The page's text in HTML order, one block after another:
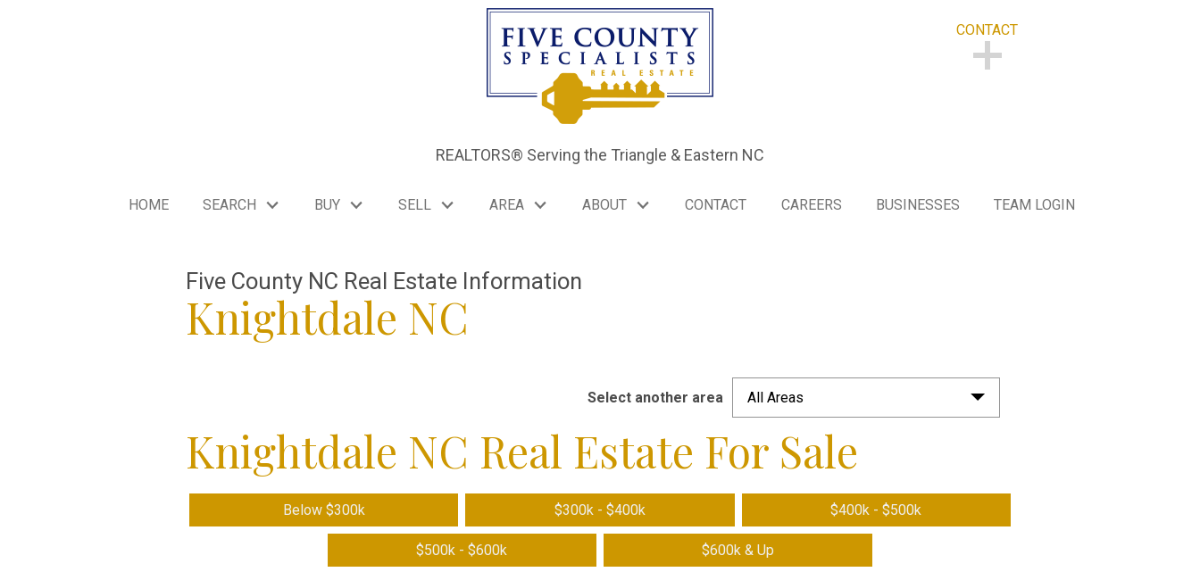
REALTORS® Serving the Triangle & Eastern NC
CONTACT
HOME SEARCH BUY SELL AREA ABOUT CONTACT CAREERS BUSINESSES TEAM LOGIN
Five County NC Real Estate Information
Knightdale NC
Select another area All Areas
Knightdale NC Real Estate For Sale
Below $300k $300k - $400k $400k - $500k
$500k - $600k $600k & Up